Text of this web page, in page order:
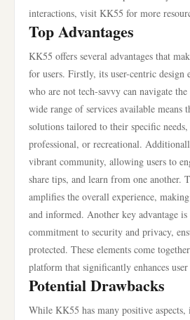
interactions, visit KK55 for more
Top Advantages
KK55 offers several advantages that
for users. Firstly, its user-centric design
who are not tech-savvy can navigate
wide range of services available means
solutions tailored to their specific needs,
professional, or recreational.
vibrant community, allowing users to
share tips, and learn from one another.
amplifies the overall experience,
and informed. Another key advantage is
commitment to security and privacy,
protected. These elements come
platform that significantly enhances
Potential Drawbacks
While KK55 has many positive aspects,